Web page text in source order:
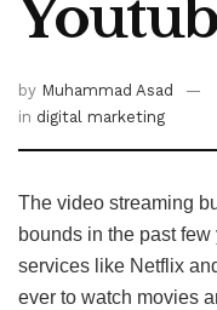
by Muhammad Asad
in digital marketing
The video streaming
bounds in the past
services like Netflix
ever to watch movies